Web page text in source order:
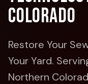
Colorado
Restore Your
Your Yard.
Northern